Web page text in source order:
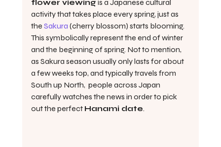
flower viewing is a Japanese cultural
activity that takes place every spring, just as
the Sakura (cherry blossom) starts blooming.
This symbolically represent the end of winter
and the beginning of spring. Not to mention,
as Sakura season usually only lasts for about
a few weeks top, and typically travels from
South up North,  people across Japan
carefully watches the news in order to pick
out the perfect Hanami date.